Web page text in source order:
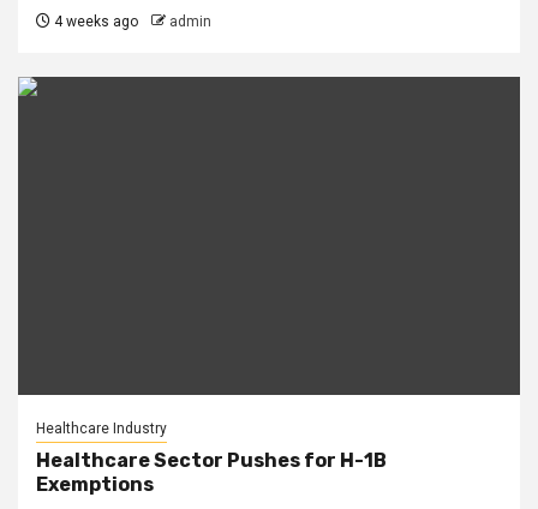
4 weeks ago admin
Healthcare Industry
Healthcare Sector Pushes for H-1B
Exemptions